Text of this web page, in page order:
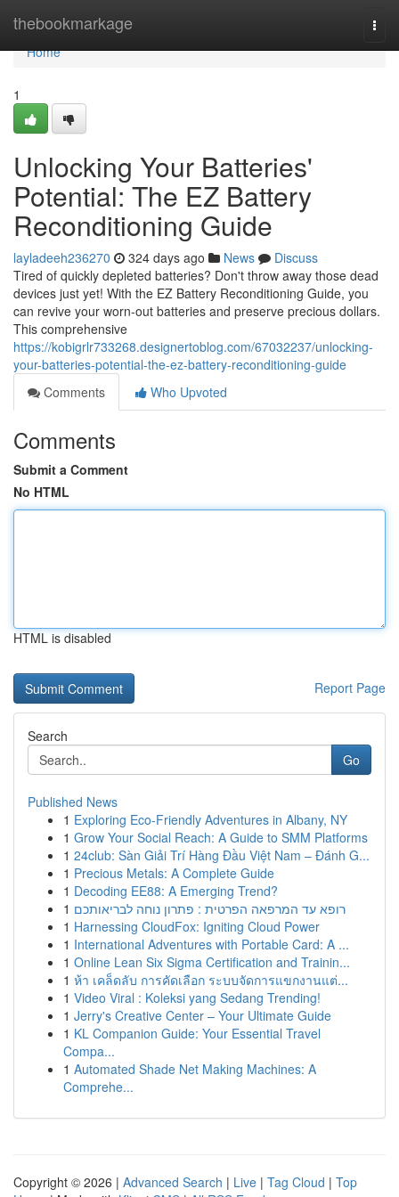
thebookmarkage
Home
Home
1
Unlocking Your Batteries'
Potential: The EZ Battery
Reconditioning Guide
layladeeh236270 324 days ago News
Discuss
Tired of quickly depleted batteries? Don't throw away those dead
devices just yet! With the EZ Battery Reconditioning Guide, you
can revive your worn-out batteries and preserve precious dollars.
This comprehensive
https://kobigrlr733268.designertoblog.com/67032237/unlocking-
your-batteries-potential-the-ez-battery-reconditioning-guide
Comments
Who Upvoted
Comments
Submit a Comment
No HTML
HTML is disabled
Report Page
Search
Go
Published News
1 Exploring Eco-Friendly Adventures in Albany, NY
1 Grow Your Social Reach: A Guide to SMM Platforms
1 24club: Sàn Giải Trí Hàng Đầu Việt Nam – Đánh G...
1 Precious Metals: A Complete Guide
1 Decoding EE88: A Emerging Trend?
1 רופא עד המרפאה הפרטית : פתרון נוחה לבריאותכם
1 Harnessing CloudFox: Igniting Cloud Power
1 International Adventures with Portable Card: A ...
1 Online Lean Six Sigma Certification and Trainin...
1 ห้า เคล็ดลับ การคัดเลือก ระบบจัดการแขกงานแต่...
1 Video Viral : Koleksi yang Sedang Trending!
1 Jerry's Creative Center – Your Ultimate Guide
1 KL Companion Guide: Your Essential Travel
Compa...
1 Automated Shade Net Making Machines: A
Comprehe...
Copyright © 2026 | Advanced Search | Live | Tag Cloud | Top